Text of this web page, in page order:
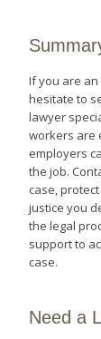
If you are
hesitate to
lawyer
workers are
employers
the job.
case,
justice you
the legal
support to
case.
Need a